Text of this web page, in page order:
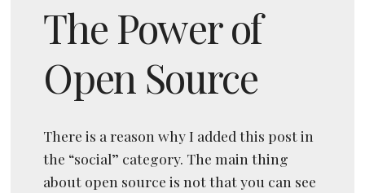
The Power of
Open Source
There is a reason why I added this post in
the “social” category. The main thing
about open source is not that you can see